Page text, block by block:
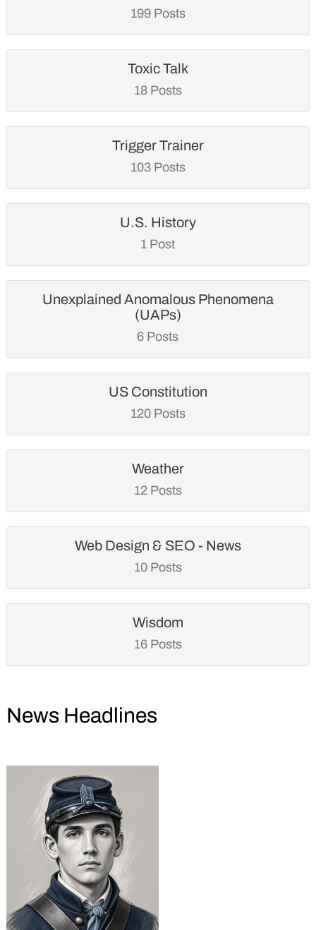
199 Posts
Toxic Talk
18 Posts
Trigger Trainer
103 Posts
U.S. History
1 Post
Unexplained Anomalous Phenomena
(UAPs)
6 Posts
US Constitution
120 Posts
Weather
12 Posts
Web Design & SEO - News
10 Posts
Wisdom
16 Posts
News Headlines